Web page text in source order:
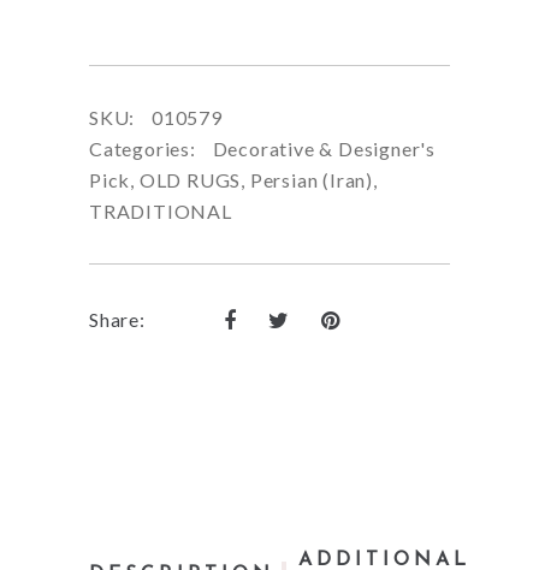
SKU:
010579
Categories:
Decorative & Designer's
Pick, OLD RUGS, Persian (Iran),
TRADITIONAL
Share:
ADDITIONAL